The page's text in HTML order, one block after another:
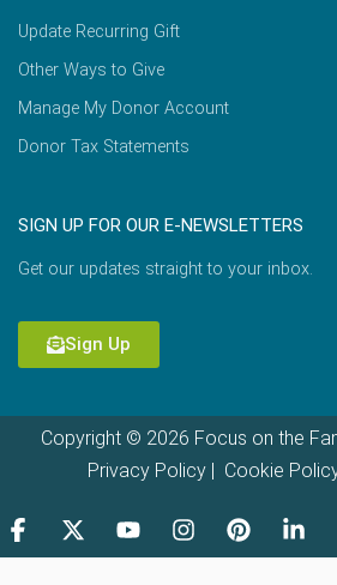
Update Recurring Gift
Other Ways to Give
Manage My Donor Account
Donor Tax Statements
SIGN UP FOR OUR E-NEWSLETTERS
Get our updates straight to your inbox.
Sign Up
Copyright © 2026 Focus on the
Privacy Policy| Cookie